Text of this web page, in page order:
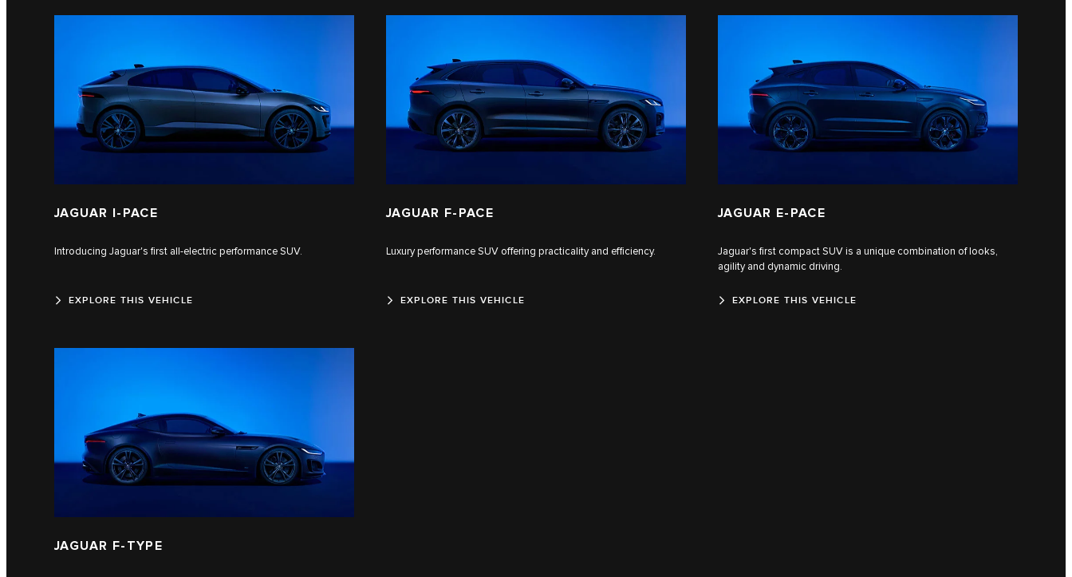
JAGUAR I-PACE
Introducing Jaguar's first all-electric performance SUV.
EXPLORE THIS VEHICLE
JAGUAR F‑PACE
Luxury performance SUV offering practicality and efficiency.
EXPLORE THIS VEHICLE
JAGUAR E‑PACE
Jaguar's first compact SUV is a unique combination of looks,
agility and dynamic driving.
EXPLORE THIS VEHICLE
JAGUAR F-TYPE